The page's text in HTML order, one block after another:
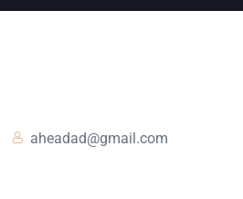
aheadad@gmail.com